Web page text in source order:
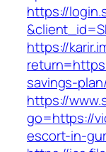
https://
https://
savings-
https://
go=https://
escort-in-